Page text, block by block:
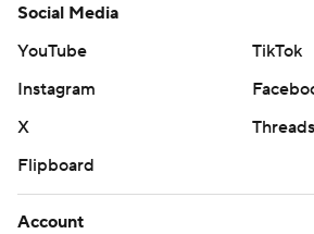
Social Media
YouTube
TikTok
Instagram
X
Threads
Flipboard
Account